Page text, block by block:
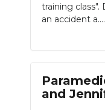
training class".
an accident a....
and